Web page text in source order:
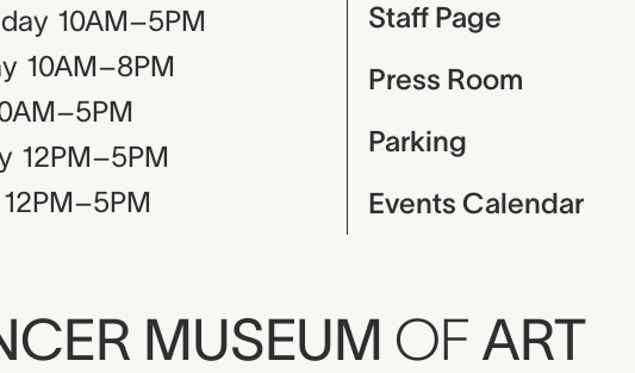
10AM–5PM
10AM–8PM
12PM–5PM
12PM–5PM
Staff Page
Press Room
Parking
Events Calendar
MUSEUM OF ART